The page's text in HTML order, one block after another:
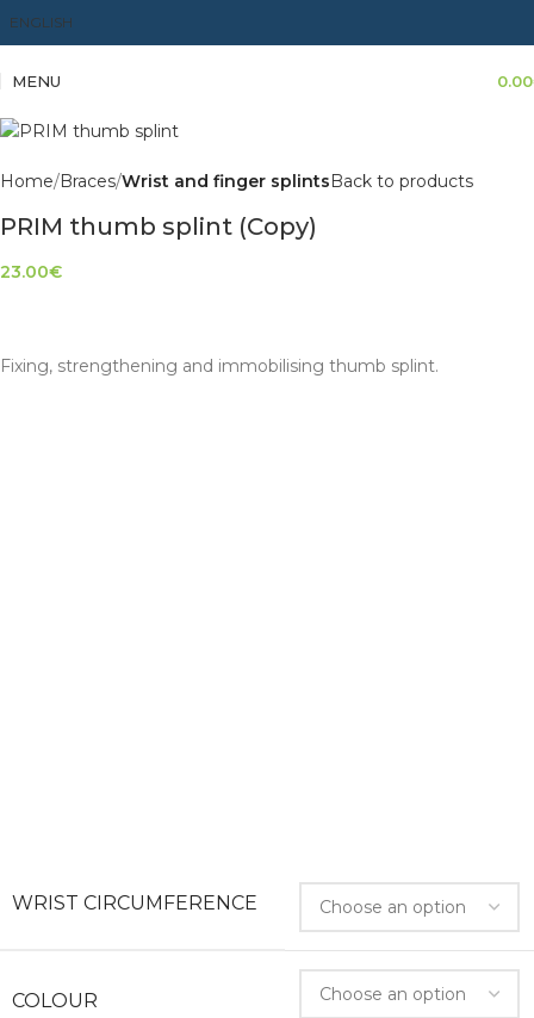
ENGLISH
MENU 0.00
Home Braces Wrist and finger splints Back to products
PRIM thumb splint (Copy)
23.00€
Fixing, strengthening and immobilising thumb splint.
WRIST CIRCUMFERENCE
COLOUR